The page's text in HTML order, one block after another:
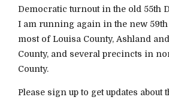
Democratic turnout in the old 55th
I am running again in the new
most of Louisa County, Ashland
County, and several precincts in
County.
Please sign up to get updates about